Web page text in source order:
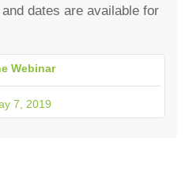
dates are available for
Webinar
7, 2019